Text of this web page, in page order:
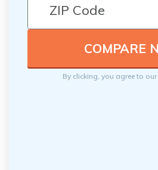
By clicking, you agree to our